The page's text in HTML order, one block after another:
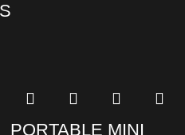
PORTABLE MINI